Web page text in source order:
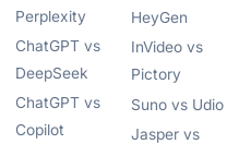
Perplexity
ChatGPT vs
DeepSeek
ChatGPT vs
Copilot
HeyGen
InVideo vs
Pictory
Suno vs Udio
Jasper vs